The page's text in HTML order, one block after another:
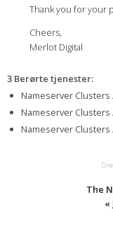
Thank you for your
Cheers,
Merlot Digital
3 Berørte tjenester:
Nameserver Clusters
Nameserver Clusters
Nameserver Clusters
The
«